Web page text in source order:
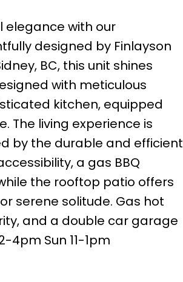
elegance with our
designed by Finlayson
BC, this unit shines
with meticulous
kitchen, equipped
The living experience is
by the durable and efficient
a gas BBQ
the rooftop patio offers
serene solitude. Gas hot
and a double car garage
4pm Sun 11-1pm